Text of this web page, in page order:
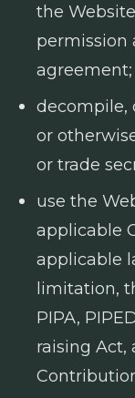
the
permission
agreement;
decompile,
or
or trade
use the
applicable
applicable
limitation,
PIPA,
raising Act,